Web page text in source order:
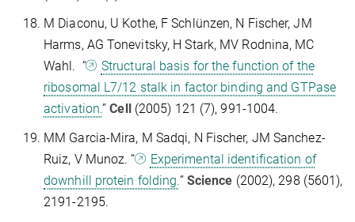
M Diaconu, U Kothe, F Schlünzen, N Fischer, JM
Harms, AG Tonevitsky, H Stark, MV Rodnina, MC
Wahl. “
Structural basis for the function of the
ribosomal L7/12 stalk in factor binding and GTPase
activation.”Cell
(2005) 121 (7), 991-1004.
MM Garcia-Mira, M Sadqi, N Fischer, JM Sanchez-
Ruiz, V Munoz. “
Experimental identification of
downhill protein folding.” Science (2002), 298 (5601),
2191-2195.